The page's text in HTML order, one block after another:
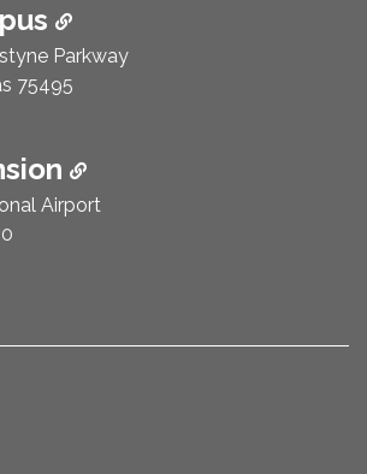
Parkway
75495
Airport